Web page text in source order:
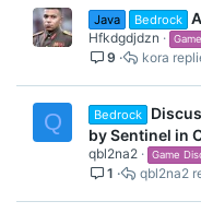
Java Bedrock
Hfkdgdjdzn
9 kora
Q Bedrock
by Sentinel in
qbl2na2 Game
1 qbl2na2